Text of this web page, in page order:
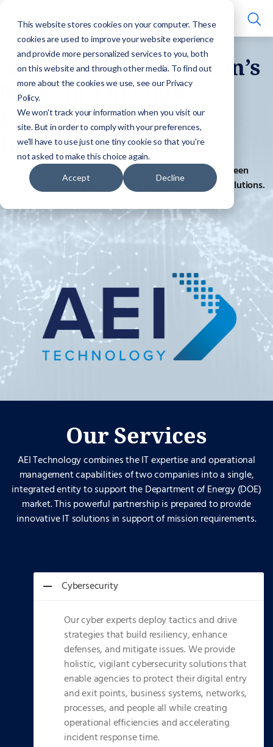
This website stores cookies on your computer. These
cookies are used to improve your website experience
and provide more personalized services to you, both
on this website and through other media. To find out
more about the cookies we use, see our Privacy
Policy.
We won't track your information when you visit our
site. But in order to comply with your preferences,
we'll have to use just one tiny cookie so that you're
not asked to make this choice again.
Accept Decline
Advancing Our Nation’s
Mission Through
Collaborative IT
Innovation
The AEI Technology team is a joint venture formed between
Akima Infrastructure Services and Edgewater Federal Solutions.
Our Services
AEI Technology combines the IT expertise and operational
management capabilities of two companies into a single,
integrated entity to support the Department of Energy (DOE)
market. This powerful partnership is prepared to provide
innovative IT solutions in support of mission requirements.
Cybersecurity
Our cyber experts deploy tactics and drive
strategies that build resiliency, enhance
defenses, and mitigate issues. We provide
holistic, vigilant cybersecurity solutions that
enable agencies to protect their digital entry
and exit points, business systems, networks,
processes, and people all while creating
operational efficiencies and accelerating
incident response time.